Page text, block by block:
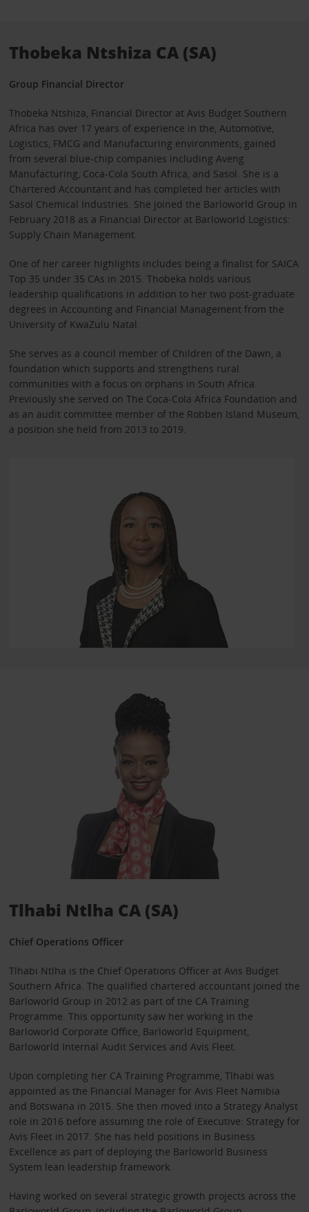
Thobeka Ntshiza CA (SA)
Group Financial Director
Thobeka Ntshiza, Financial Director at Avis Budget Southern
Africa has over 17 years of experience in the, Automotive,
Logistics, FMCG and Manufacturing environments, gained
from several blue-chip companies including Aveng
Manufacturing, Coca-Cola South Africa, and Sasol. She is a
Chartered Accountant and has completed her articles with
Sasol Chemical Industries. She joined the Barloworld Group in
February 2018 as a Financial Director at Barloworld Logistics:
Supply Chain Management.
One of her career highlights includes being a finalist for SAICA
Top 35 under 35 CAs in 2015. Thobeka holds various
leadership qualifications in addition to her two post-graduate
degrees in Accounting and Financial Management from the
University of KwaZulu Natal.
She serves as a council member of Children of the Dawn, a
foundation which supports and strengthens rural
communities with a focus on orphans in South Africa.
Previously she served on The Coca-Cola Africa Foundation and
as an audit committee member of the Robben Island Museum,
a position she held from 2013 to 2019.
Tlhabi Ntlha CA (SA)
Chief Operations Officer
Tlhabi Ntlha is the Chief Operations Officer at Avis Budget
Southern Africa. The qualified chartered accountant joined the
Barloworld Group in 2012 as part of the CA Training
Programme. This opportunity saw her working in the
Barloworld Corporate Office, Barloworld Equipment,
Barloworld Internal Audit Services and Avis Fleet.
Upon completing her CA Training Programme, Tlhabi was
appointed as the Financial Manager for Avis Fleet Namibia
and Botswana in 2015. She then moved into a Strategy Analyst
role in 2016 before assuming the role of Executive: Strategy for
Avis Fleet in 2017. She has held positions in Business
Excellence as part of deploying the Barloworld Business
System lean leadership framework.
Having worked on several strategic growth projects across the